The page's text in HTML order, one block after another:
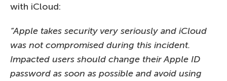
with iCloud:
“Apple takes security very seriously and iCloud
was not compromised during this incident.
Impacted users should change their Apple ID
password as soon as possible and avoid using